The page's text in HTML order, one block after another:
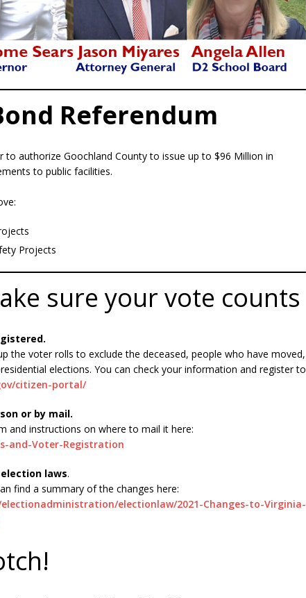
Referendum
to authorize Goochland County to issue up to $96 Million in
to public facilities.
Projects
sure your vote counts
the voter rolls to exclude the deceased, people who have moved,
elections. You can check your information and register to
citizen-portal/
or by mail.
and instructions on where to mail it here:
and-Voter-Registration
laws.
find a summary of the changes here:
electionlaw/2021-Changes-to-Virginia-